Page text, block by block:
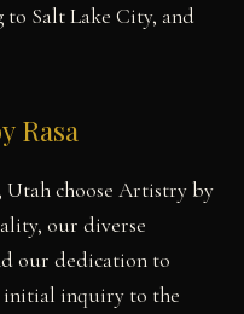
Salt Lake City, and
Rasa
choose Artistry by
our diverse
our dedication to
initial inquiry to the